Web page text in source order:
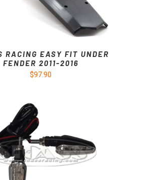
RACING EASY FIT UNDER
FENDER 2011-2016
$97.90